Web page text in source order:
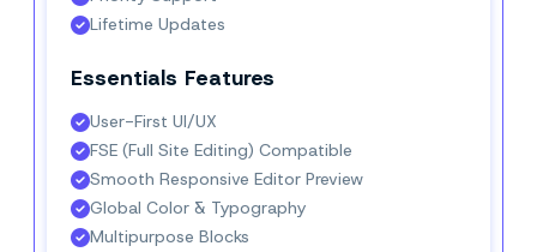
Lifetime Updates
Essentials Features
User-First UI/UX
FSE (Full Site Editing) Compatible
Smooth Responsive Editor Preview
Global Color & Typography
Multipurpose Blocks